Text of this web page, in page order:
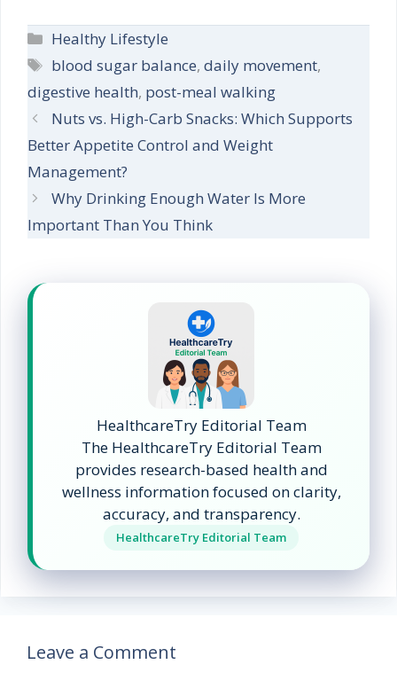
Categories
Healthy Lifestyle
Tags
blood sugar balance,daily movement,
digestive health, post-meal walking
Nuts vs. High-Carb Snacks: Which Supports
Better Appetite Control and Weight
Management?
Why Drinking Enough Water Is More
Important Than You Think
HealthcareTry Editorial Team
The HealthcareTry Editorial Team
provides research-based health and
wellness information focused on clarity,
accuracy, and transparency.
HealthcareTry Editorial Team
Leave a Comment